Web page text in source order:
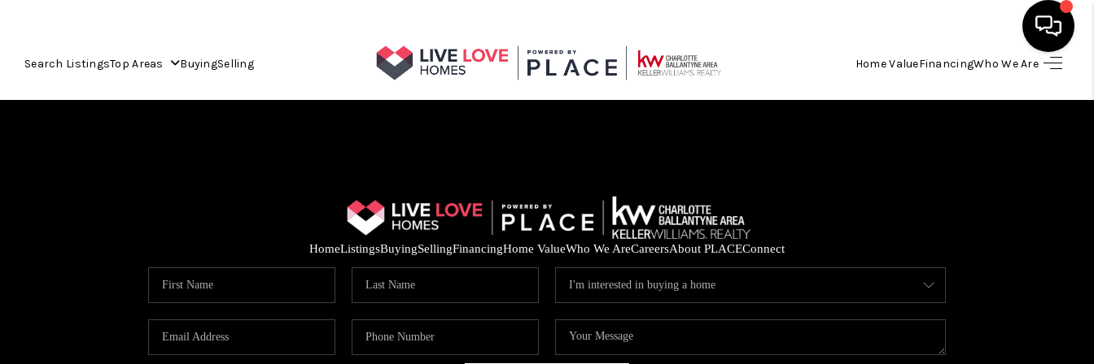
Search ListingsTop Areas BuyingSelling Home ValueFinancingWho We Are
HOME
FINANCING
HOME VALUE
HomeListingsBuyingSellingFinancingHome ValueWho We AreCareersAbout PLACEConnect